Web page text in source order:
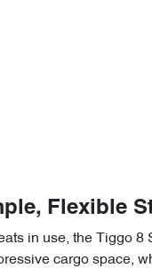
Flexible
in use, the Tiggo 8
cargo space,